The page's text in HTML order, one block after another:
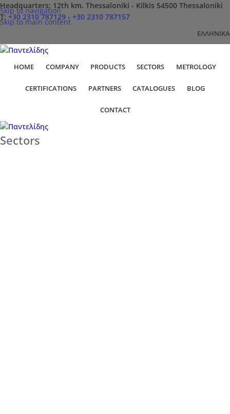
Skip to navigation
Skip to main content
Headquarters: 12th km. Thessaloniki - Kilkis 54500 Thessaloniki
Τ:+30 2310 787129 - +30 2310 787157
ΕΛΛΗΝΙΚΆ
HOME COMPANY PRODUCTS SECTORS METROLOGY
CERTIFICATIONS PARTNERS CATALOGUES BLOG
CONTACT
Sectors